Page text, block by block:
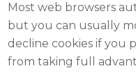
Most web browsers
but you can usually
decline cookies if you
from taking full